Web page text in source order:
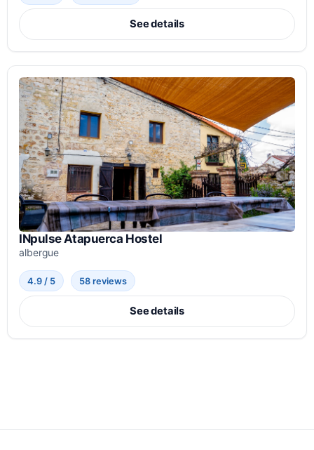
See details
INpulse Atapuerca Hostel
albergue
4.9 / 5 58 reviews
See details